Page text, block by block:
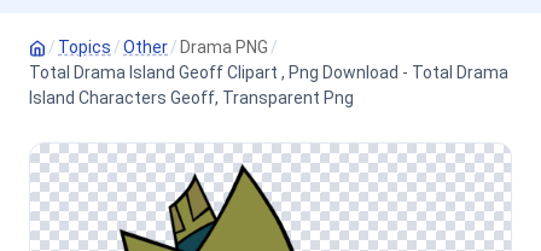
/ Topics /Other/ Drama PNG /
Total Drama Island Geoff Clipart , Png Download - Total Drama
Island Characters Geoff, Transparent Png